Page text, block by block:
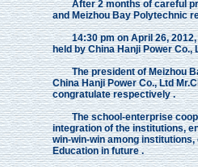
After 2 months of careful
and Meizhou Bay Polytechnic
14:30 pm on April 26, 2012,
held by China Hanji Power
The president of Meizhou Bay
China Hanji Power Co., Ltd
congratulate respectively .
The school-enterprise
integration of the institutions,
win-win-win among
Education in future .